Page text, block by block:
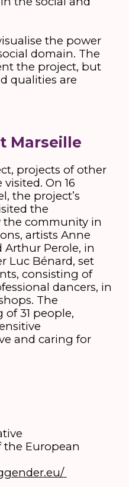
the power
domain. The
the project, but
qualities are
Marseille
projects of other
On 16
the project’s
the
the community in
artists Anne
Arthur Perole, in
Luc Bénard, set
consisting of
dancers, in
The
31 people,
and caring for
the European